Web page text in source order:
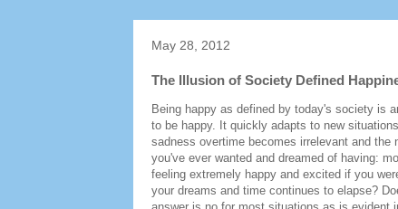
May 28, 2012
The Illusion of Society Defined
Being happy as defined by today's society is
to be happy. It quickly adapts to new
sadness overtime becomes irrelevant and
you've ever wanted and dreamed of having:
feeling extremely happy and excited if you
your dreams and time continues to elapse?